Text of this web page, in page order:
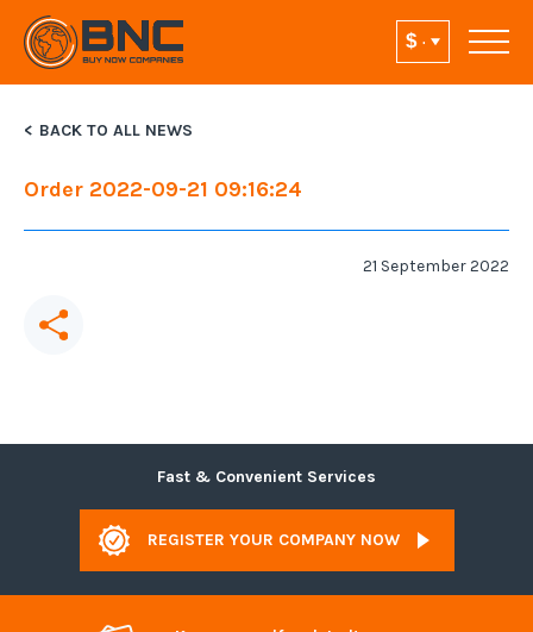
BACK TO ALL NEWS
Order 2022-09-21 09:16:24
21 September 2022
Fast & Convenient Services
REGISTER YOUR COMPANY NOW